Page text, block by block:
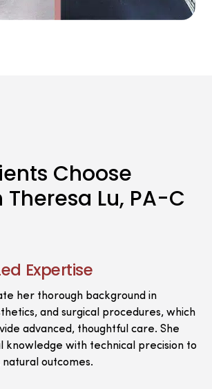
Choose
Lu, PA-C
Expertise
her thorough background in
and surgical procedures, which
advanced, thoughtful care. She
knowledge with technical precision to
outcomes.